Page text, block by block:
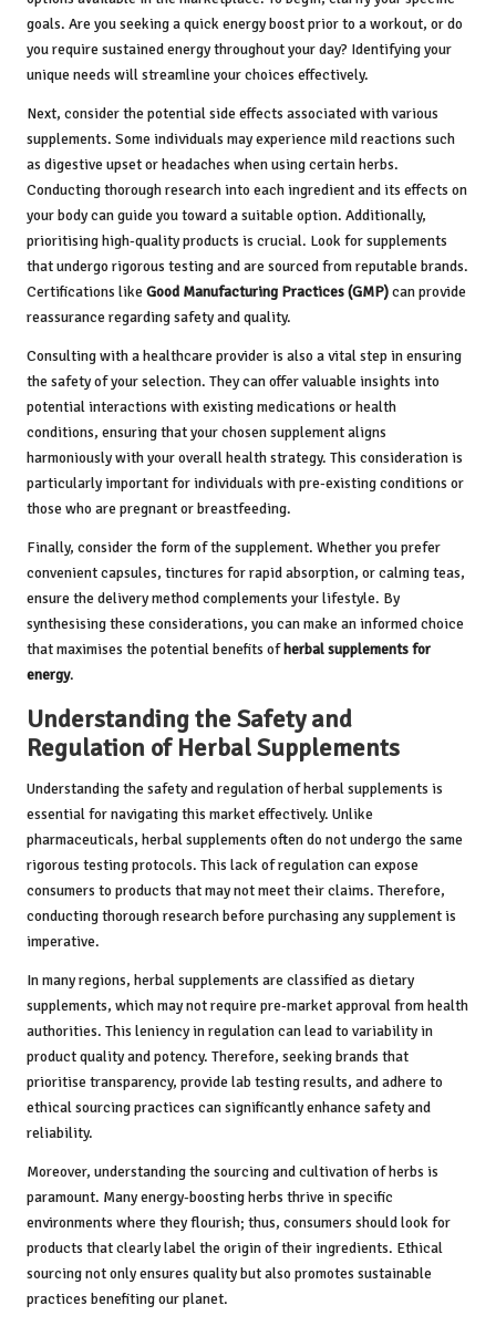
goals. Are you seeking a quick energy boost prior to a workout, or do
you require sustained energy throughout your day? Identifying your
unique needs will streamline your choices effectively.
Next, consider the potential side effects associated with various
supplements. Some individuals may experience mild reactions such
as digestive upset or headaches when using certain herbs.
Conducting thorough research into each ingredient and its effects on
your body can guide you toward a suitable option. Additionally,
prioritising high-quality products is crucial. Look for supplements
that undergo rigorous testing and are sourced from reputable brands.
Certifications like Good Manufacturing Practices (GMP)can provide
reassurance regarding safety and quality.
Consulting with a healthcare provider is also a vital step in ensuring
the safety of your selection. They can offer valuable insights into
potential interactions with existing medications or health
conditions, ensuring that your chosen supplement aligns
harmoniously with your overall health strategy. This consideration is
particularly important for individuals with pre-existing conditions or
those who are pregnant or breastfeeding.
Finally, consider the form of the supplement. Whether you prefer
convenient capsules, tinctures for rapid absorption, or calming teas,
ensure the delivery method complements your lifestyle. By
synthesising these considerations, you can make an informed choice
that maximises the potential benefits ofherbal supplements for
energy.
Understanding the Safety and
Regulation of Herbal Supplements
Understanding the safety and regulation of herbal supplements is
essential for navigating this market effectively. Unlike
pharmaceuticals, herbal supplements often do not undergo the same
rigorous testing protocols. This lack of regulation can expose
consumers to products that may not meet their claims. Therefore,
conducting thorough research before purchasing any supplement is
imperative.
In many regions, herbal supplements are classified as dietary
supplements, which may not require pre-market approval from health
authorities. This leniency in regulation can lead to variability in
product quality and potency. Therefore, seeking brands that
prioritise transparency, provide lab testing results, and adhere to
ethical sourcing practices can significantly enhance safety and
reliability.
Moreover, understanding the sourcing and cultivation of herbs is
paramount. Many energy-boosting herbs thrive in specific
environments where they flourish; thus, consumers should look for
products that clearly label the origin of their ingredients. Ethical
sourcing not only ensures quality but also promotes sustainable
practices benefiting our planet.